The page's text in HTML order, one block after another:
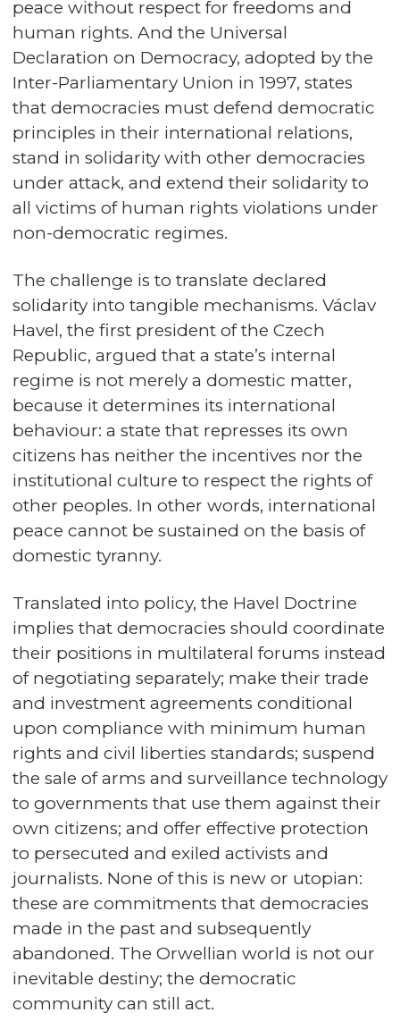
peace without respect for freedoms and
human rights. And the Universal
Declaration on Democracy, adopted by the
Inter-Parliamentary Union in 1997, states
that democracies must defend democratic
principles in their international relations,
stand in solidarity with other democracies
under attack, and extend their solidarity to
all victims of human rights violations under
non-democratic regimes.
The challenge is to translate declared
solidarity into tangible mechanisms. Václav
Havel, the first president of the Czech
Republic, argued that a state’s internal
regime is not merely a domestic matter,
because it determines its international
behaviour: a state that represses its own
citizens has neither the incentives nor the
institutional culture to respect the rights of
other peoples. In other words, international
peace cannot be sustained on the basis of
domestic tyranny.
Translated into policy, the Havel Doctrine
implies that democracies should coordinate
their positions in multilateral forums instead
of negotiating separately; make their trade
and investment agreements conditional
upon compliance with minimum human
rights and civil liberties standards; suspend
the sale of arms and surveillance technology
to governments that use them against their
own citizens; and offer effective protection
to persecuted and exiled activists and
journalists. None of this is new or utopian:
these are commitments that democracies
made in the past and subsequently
abandoned. The Orwellian world is not our
inevitable destiny; the democratic
community can still act.